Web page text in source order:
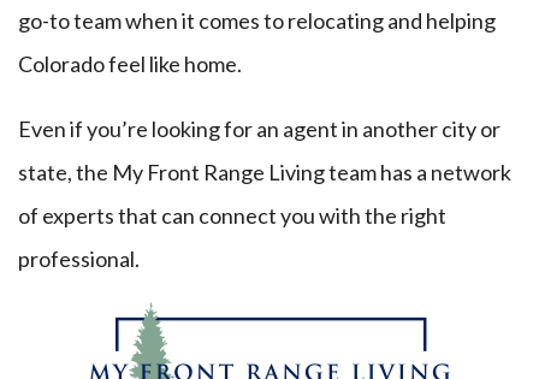
go-to team when it comes to relocating and helping
Colorado feel like home.
Even if you’re looking for an agent in another city or
state, the My Front Range Living team has a network
of experts that can connect you with the right
professional.